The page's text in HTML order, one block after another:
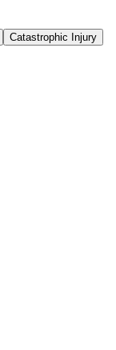
Catastrophic Injury